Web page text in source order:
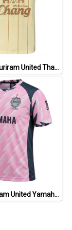
2025-26 Buriram United Thailand Football Soccer League Jersey Shirt Away Brown - Player Version
2026 Buriram United Yamaha Academy Thailand Football Soccer League Jersey Shirt Pink